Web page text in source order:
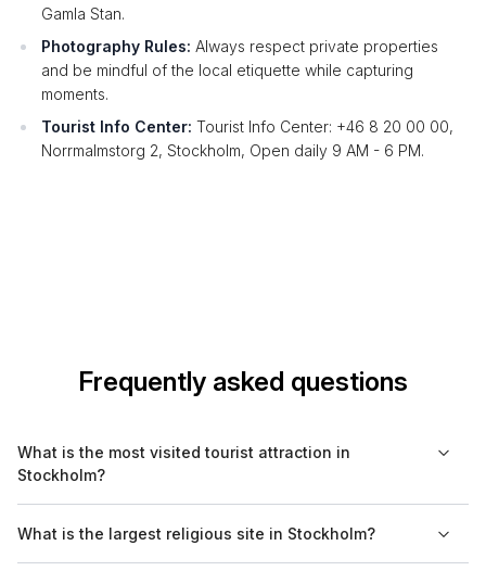
Gamla Stan.
Photography Rules: Always respect private properties
and be mindful of the local etiquette while capturing
moments.
Tourist Info Center: Tourist Info Center: +46 8 20 00 00,
Norrmalmstorg 2, Stockholm, Open daily 9 AM - 6 PM.
Frequently asked questions
What is the most visited tourist attraction in
Stockholm?
Stockholm. It attracts millions of visitors each year who come to
What is the largest religious site in Stockholm?